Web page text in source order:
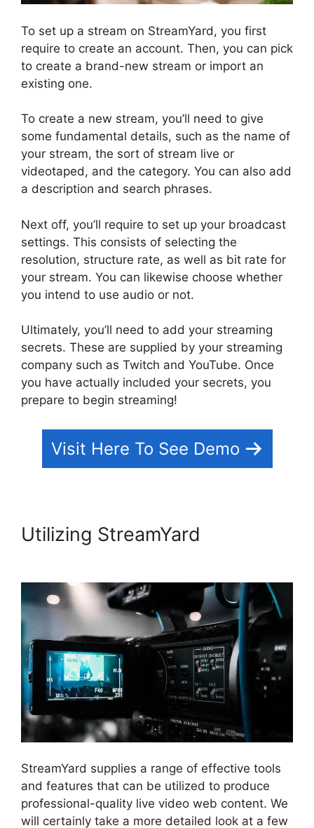
To set up a stream on StreamYard, you first
require to create an account. Then, you can pick
to create a brand-new stream or import an
existing one.
To create a new stream, you’ll need to give
some fundamental details, such as the name of
your stream, the sort of stream live or
videotaped, and the category. You can also add
a description and search phrases.
Next off, you’ll require to set up your broadcast
settings. This consists of selecting the
resolution, structure rate, as well as bit rate for
your stream. You can likewise choose whether
you intend to use audio or not.
Ultimately, you’ll need to add your streaming
secrets. These are supplied by your streaming
company such as Twitch and YouTube. Once
you have actually included your secrets, you
prepare to begin streaming!
Visit Here To See Demo
Utilizing StreamYard
StreamYard supplies a range of effective tools
and features that can be utilized to produce
professional-quality live video web content. We
will certainly take a more detailed look at a few